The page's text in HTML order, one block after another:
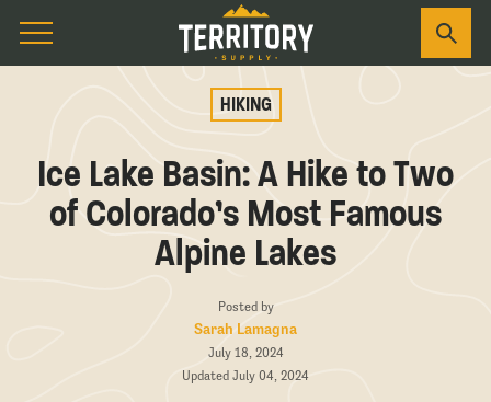
HIKING
Ice Lake Basin: A Hike to Two
of Colorado’s Most Famous
Alpine Lakes
Posted by
Sarah Lamagna
July 18, 2024
Updated July 04, 2024